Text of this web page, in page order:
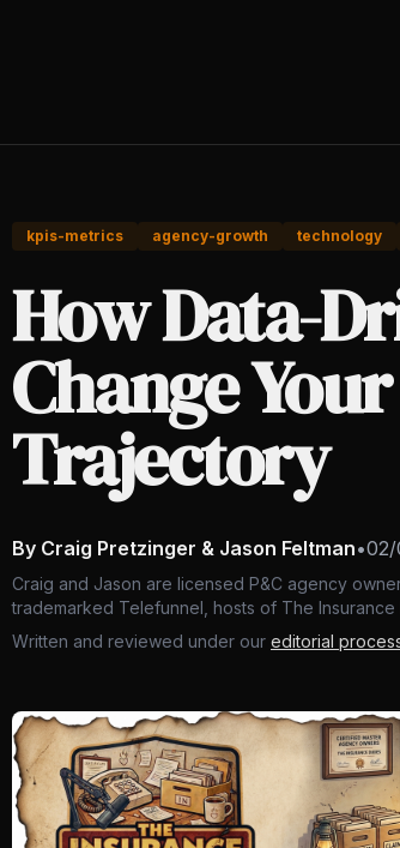
kpis-metrics agency-growth technology
How Data-
Change
Trajectory
By Craig Pretzinger & Jason Feltman•02/
Craig and Jason are licensed P&C agency
trademarked Telefunnel, hosts of The
Written and reviewed under our editorial